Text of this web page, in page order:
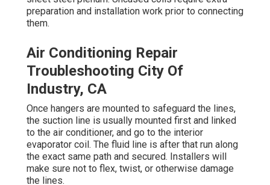
preparation and installation work prior to connecting
them.
Air Conditioning Repair
Troubleshooting City Of
Industry, CA
Once hangers are mounted to safeguard the lines,
the suction line is usually mounted first and linked
to the air conditioner, and go to the interior
evaporator coil. The fluid line is after that run along
the exact same path and secured. Installers will
make sure not to flex, twist, or otherwise damage
the lines.